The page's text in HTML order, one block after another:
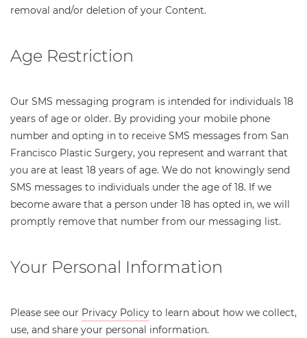
removal and/or deletion of your Content.
Age Restriction
Our SMS messaging program is intended for individuals 18
years of age or older. By providing your mobile phone
number and opting in to receive SMS messages from San
Francisco Plastic Surgery, you represent and warrant that
you are at least 18 years of age. We do not knowingly send
SMS messages to individuals under the age of 18. If we
become aware that a person under 18 has opted in, we will
promptly remove that number from our messaging list.
Your Personal Information
Please see our Privacy Policy to learn about how we collect,
use, and share your personal information.